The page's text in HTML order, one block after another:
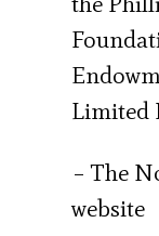
Limited
– The
website